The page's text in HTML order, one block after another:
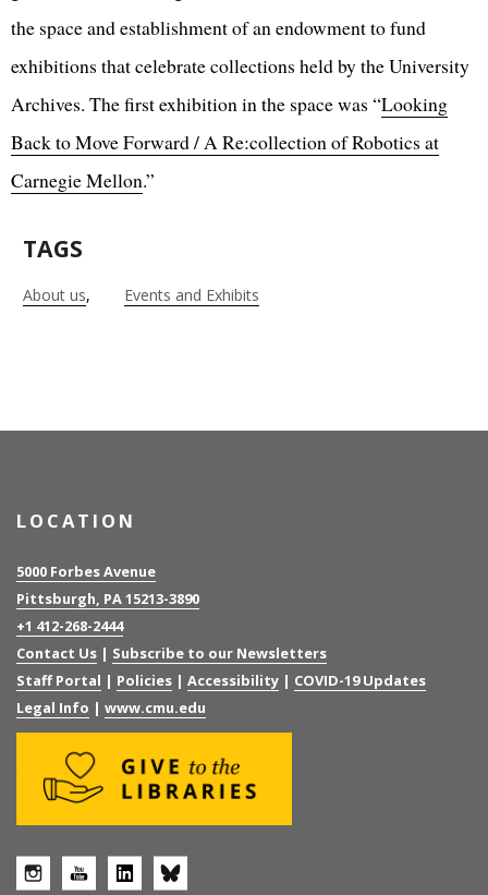
the space and establishment of an endowment to fund
exhibitions that celebrate collections held by the University
Archives. The first exhibition in the space was “Looking
Back to Move Forward / A Re:collection of Robotics at
Carnegie Mellon.”
TAGS
About us Events and Exhibits
LOCATION
5000 Forbes Avenue
Pittsburgh, PA 15213-3890
+1 412-268-2444
Contact Us | Subscribe to our Newsletters
Staff Portal | Policies | Accessibility | COVID-19 Updates
Legal Info | www.cmu.edu